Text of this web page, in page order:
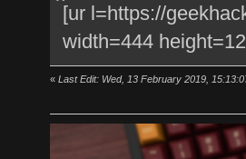
[ur l=https://
width=444
« Last Edit: Wed, 13 February 2019,